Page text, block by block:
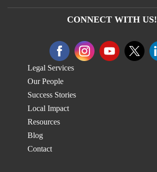
CONNECT WITH US!
Legal Services
Our People
Success Stories
Local Impact
Resources
Blog
Contact